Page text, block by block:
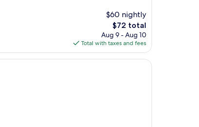
$60 nightly
The
price
is
$72
$72 total
Aug 9 - Aug 10
Total with taxes and fees